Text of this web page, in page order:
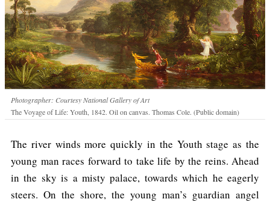
Photographer: Courtesy National Gallery of Art
The Voyage of Life: Youth, 1842. Oil on canvas. Thomas Cole. (Public domain)
The river winds more quickly in the Youth stage as the
young man races forward to take life by the reins. Ahead
in the sky is a misty palace, towards which he eagerly
steers. On the shore, the young man’s guardian angel